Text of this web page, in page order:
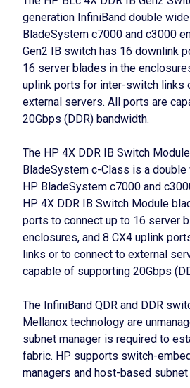
generation InfiniBand double
BladeSystem c7000 and c3000
Gen2 IB switch has 16 downlink
16 server blades in the
uplink ports for inter-switch links
external servers. All ports are
20Gbps (DDR) bandwidth.
The HP 4X DDR IB Switch
BladeSystem c-Class is a
HP BladeSystem c7000 and
HP 4X DDR IB Switch Module
ports to connect up to 16 server
enclosures, and 8 CX4 uplink
links or to connect to external
capable of supporting 20Gbps
The InfiniBand QDR and DDR
Mellanox technology are
subnet manager is required to
fabric. HP supports switch-
managers and host-based subnet